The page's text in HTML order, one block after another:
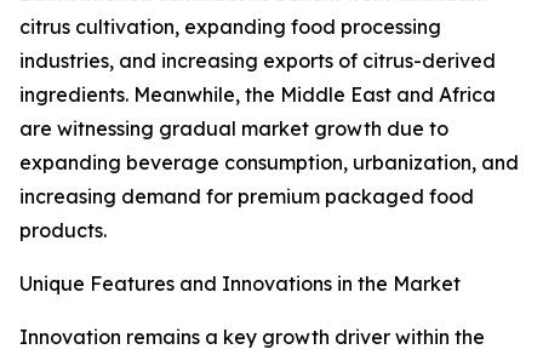
citrus cultivation, expanding food processing
industries, and increasing exports of citrus-derived
ingredients. Meanwhile, the Middle East and Africa
are witnessing gradual market growth due to
expanding beverage consumption, urbanization, and
increasing demand for premium packaged food
products.
Unique Features and Innovations in the Market
Innovation remains a key growth driver within the